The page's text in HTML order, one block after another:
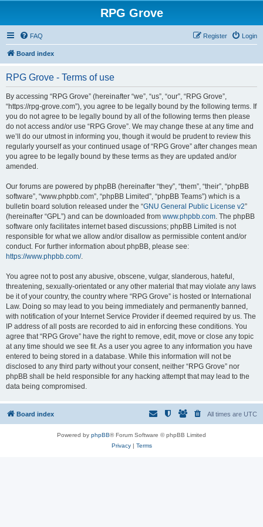
RPG Grove
FAQ Login
Register
Board index
RPG Grove - Terms of use
By accessing “RPG Grove” (hereinafter “we”, “us”, “our”, “RPG Grove”,
“https://rpg-grove.com”), you agree to be legally bound by the following terms. If
you do not agree to be legally bound by all of the following terms then please
do not access and/or use “RPG Grove”. We may change these at any time and
we’ll do our utmost in informing you, though it would be prudent to review this
regularly yourself as your continued usage of “RPG Grove” after changes mean
you agree to be legally bound by these terms as they are updated and/or
amended.
Our forums are powered by phpBB (hereinafter “they”, “them”, “their”, “phpBB
software”, “www.phpbb.com”, “phpBB Limited”, “phpBB Teams”) which is a
bulletin board solution released under the “GNU General Public License v2”
(hereinafter “GPL”) and can be downloaded from www.phpbb.com. The phpBB
software only facilitates internet based discussions; phpBB Limited is not
responsible for what we allow and/or disallow as permissible content and/or
conduct. For further information about phpBB, please see:
https://www.phpbb.com/.
You agree not to post any abusive, obscene, vulgar, slanderous, hateful,
threatening, sexually-orientated or any other material that may violate any laws
be it of your country, the country where “RPG Grove” is hosted or International
Law. Doing so may lead to you being immediately and permanently banned,
with notification of your Internet Service Provider if deemed required by us. The
IP address of all posts are recorded to aid in enforcing these conditions. You
agree that “RPG Grove” have the right to remove, edit, move or close any topic
at any time should we see fit. As a user you agree to any information you have
entered to being stored in a database. While this information will not be
disclosed to any third party without your consent, neither “RPG Grove” nor
phpBB shall be held responsible for any hacking attempt that may lead to the
data being compromised.
Board index All times are UTC
Powered by phpBB® Forum Software © phpBB Limited
Privacy| Terms